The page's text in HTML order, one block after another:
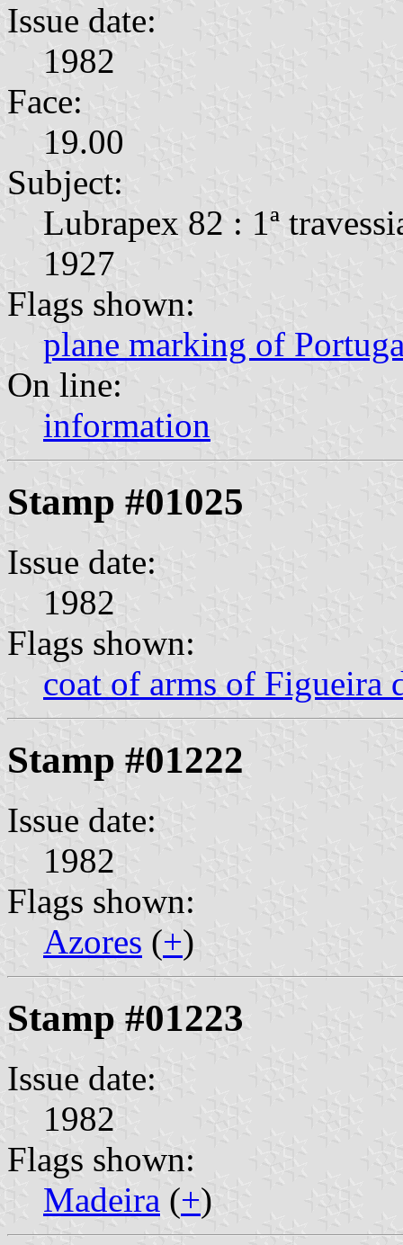
Issue date:
1982
Face:
19.00
Subject:
Lubrapex 82 : 1ª
1927
Flags shown:
plane marking of
On line:
information
Stamp #01025
Issue date:
1982
Flags shown:
coat of arms of Figueira
Stamp #01222
Issue date:
1982
Flags shown:
Azores (+)
Stamp #01223
Issue date:
1982
Flags shown:
Madeira (+)